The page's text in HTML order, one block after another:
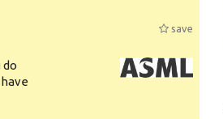
save
do